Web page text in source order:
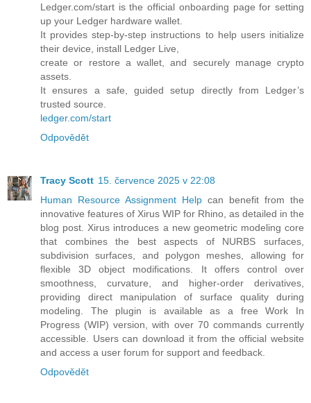
Ledger.com/start is the official onboarding page for setting
up your Ledger hardware wallet.
It provides step-by-step instructions to help users initialize
their device, install Ledger Live,
create or restore a wallet, and securely manage crypto
assets.
It ensures a safe, guided setup directly from Ledger’s
trusted source.
ledger.com/start
Odpovědět
Tracy Scott 15. července 2025 v 22:08
Human Resource Assignment Help can benefit from the
innovative features of Xirus WIP for Rhino, as detailed in the
blog post. Xirus introduces a new geometric modeling core
that combines the best aspects of NURBS surfaces,
subdivision surfaces, and polygon meshes, allowing for
flexible 3D object modifications. It offers control over
smoothness, curvature, and higher-order derivatives,
providing direct manipulation of surface quality during
modeling. The plugin is available as a free Work In
Progress (WIP) version, with over 70 commands currently
accessible. Users can download it from the official website
and access a user forum for support and feedback.
Odpovědět